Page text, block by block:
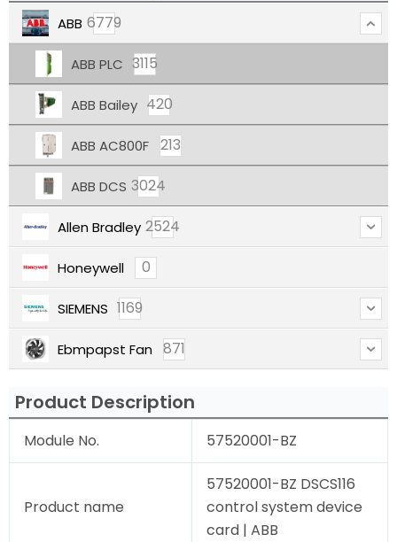
ABB 6779
ABB PLC 3115
ABB Bailey 420
ABB AC800F 213
ABB DCS 3024
Allen Bradley 2524
Honeywell 0
SIEMENS 1169
Ebmpapst Fan 871
Product Description
Module No. 57520001-BZ
Product name
57520001-BZ DSCS116
control system device
card | ABB